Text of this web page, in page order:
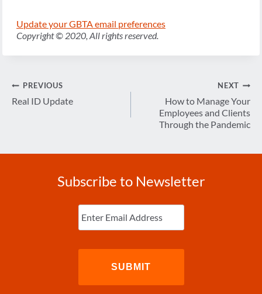
Update your GBTA email preferences
Copyright © 2020, All rights reserved.
Post
navigation
PREVIOUS
Real ID Update
NEXT
How to Manage Your
Employees and Clients
Through the Pandemic
Subscribe to Newsletter
Enter
Email (Required)